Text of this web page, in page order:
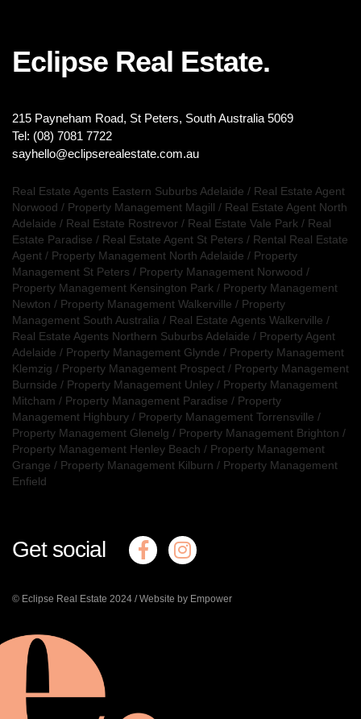
Eclipse Real Estate.
215 Payneham Road, St Peters, South Australia 5069
Tel: (08) 7081 7722
sayhello@eclipserealestate.com.au
Real Estate Agents Eastern Suburbs Adelaide / Real Estate Agent
Norwood / Property Management Magill / Real Estate Agent North
Adelaide / Real Estate Rostrevor / Real Estate Vale Park / Real
Estate Paradise / Real Estate Agent St Peters / Rental Real Estate
Agent / Property Management North Adelaide / Property
Management St Peters / Property Management Norwood /
Property Management Kensington Park / Property Management
Newton / Property Management Walkerville / Property
Management South Australia / Real Estate Agents Walkerville /
Real Estate Agents Northern Suburbs Adelaide / Property Agent
Adelaide / Property Management Glynde / Property Management
Klemzig / Property Management Prospect / Property Management
Burnside / Property Management Unley / Property Management
Mitcham / Property Management Paradise / Property
Management Highbury / Property Management Torrensville /
Property Management Glenelg / Property Management Brighton /
Property Management Henley Beach / Property Management
Grange / Property Management Kilburn / Property Management
Enfield
Get social
© Eclipse Real Estate 2024 /Website by Empower